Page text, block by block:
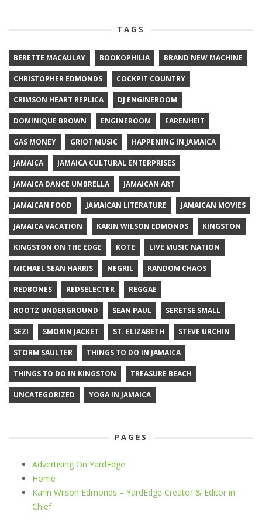
TAGS
BERETTE MACAULAY BOOKOPHILIA BRAND NEW MACHINE
CHRISTOPHER EDMONDS COCKPIT COUNTRY
CRIMSON HEART REPLICA DJ ENGINEROOM
DOMINIQUE BROWN ENGINEROOM FARENHEIT
GAS MONEY GRIOT MUSIC HAPPENING IN JAMAICA
JAMAICA JAMAICA CULTURAL ENTERPRISES
JAMAICA DANCE UMBRELLA JAMAICAN ART
JAMAICAN FOOD JAMAICAN LITERATURE JAMAICAN MOVIES
JAMAICA VACATION KARIN WILSON EDMONDS KINGSTON
KINGSTON ON THE EDGE KOTE LIVE MUSIC NATION
MICHAEL SEAN HARRIS NEGRIL RANDOM CHAOS
REDBONES REDSELECTER REGGAE
ROOTZ UNDERGROUND SEAN PAUL SERETSE SMALL
SEZI SMOKIN JACKET ST. ELIZABETH STEVE URCHIN
STORM SAULTER THINGS TO DO IN JAMAICA
THINGS TO DO IN KINGSTON TREASURE BEACH
UNCATEGORIZED YOGA IN JAMAICA
PAGES
Advertising On YardEdge
Home
Karin Wilson Edmonds – YardEdge Creator & Editor in
Chief